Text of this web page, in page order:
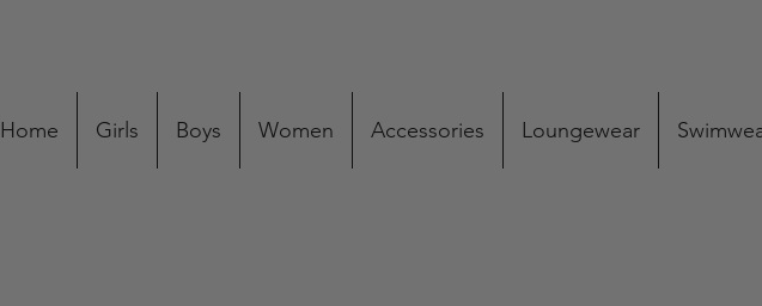
Home Girls Boys Women Accessories Loungewear